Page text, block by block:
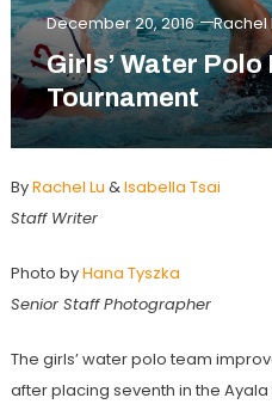
December 20, 2016 Rachel
Girls’ Water Polo
Tournament
ByRachel Lu &Isabella Tsai
Staff Writer
Photo byHana Tyszka
Senior Staff Photographer
The girls’ water polo team
after placing seventh in the